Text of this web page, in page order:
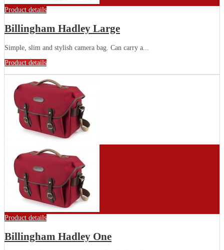
Product details
Billingham Hadley Large
Simple, slim and stylish camera bag. Can carry a...
Product details
Product details
Billingham Hadley One